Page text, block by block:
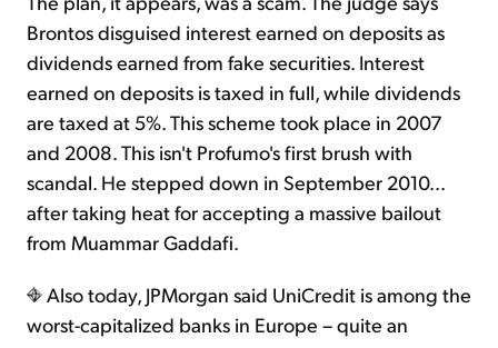
Brontos disguised interest earned on deposits as
dividends earned from fake securities. Interest
earned on deposits is taxed in full, while dividends
are taxed at 5%. This scheme took place in 2007
and 2008. This isn't Profumo's first brush with
scandal. He stepped down in September 2010...
after taking heat for accepting a massive bailout
from Muammar Gaddafi.
Also today, JPMorgan said UniCredit is among the
worst-capitalized banks in Europe – quite an